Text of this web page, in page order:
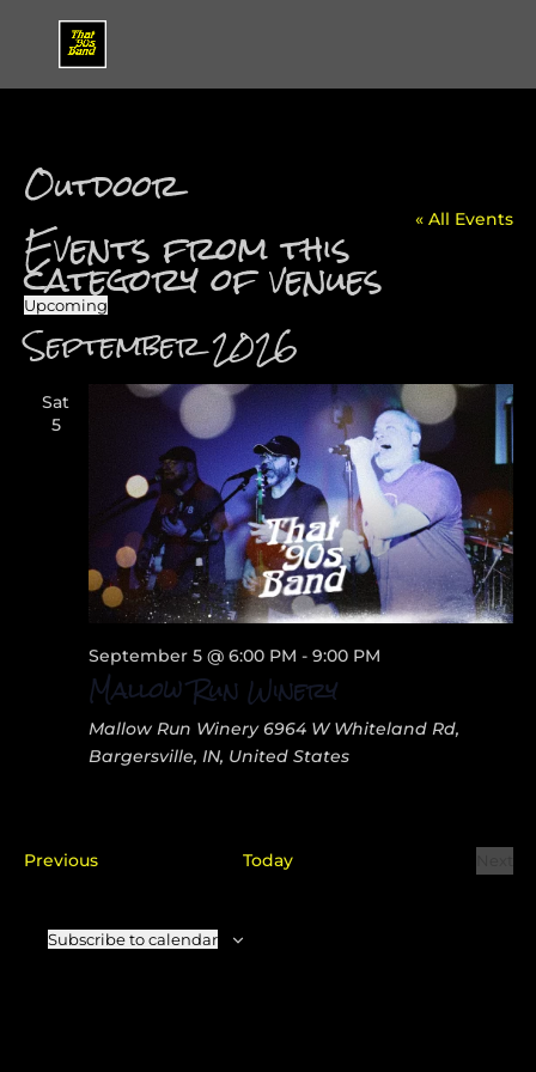
Outdoor « All Events
Events from this
category of venues
Upcoming
Select
date.
September 2026
Sat
5
Mallow Run Winery
September 5 @ 6:00 PM - 9:00 PM
Mallow Run Winery6964 W Whiteland Rd,
Bargersville, IN, United States
PreviousEvents Today
Subscribe to calendar